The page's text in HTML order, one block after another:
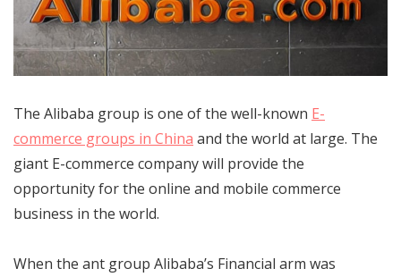
The Alibaba group is one of the well-known E-
commerce groups in China and the world at large. The
giant E-commerce company will provide the
opportunity for the online and mobile commerce
business in the world.
When the ant group Alibaba’s Financial arm was